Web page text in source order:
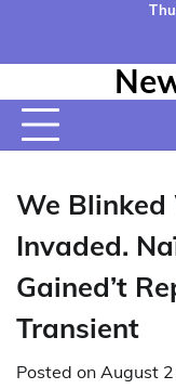
content
We Blinked
Invaded.
Gained’t
Transient
Posted on August